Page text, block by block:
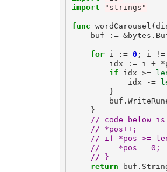
import
"strings"
func wordCarousel (
buf
:= &bytes .
for i := 0 ; i !=
idx
:= i + *
if
idx >=
idx
-=
}
buf .
}
// code below
// *pos++;
// if *pos >=
//    *pos = 0;
// }
return
buf .